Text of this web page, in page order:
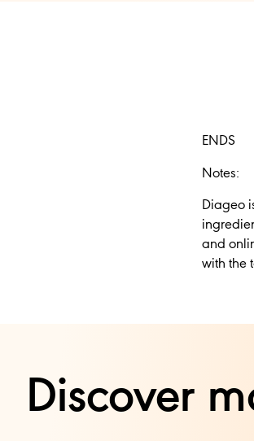
ENDS
Notes:
Diageo
and
with the
Discover